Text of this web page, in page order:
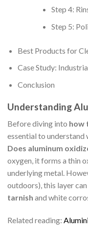
Step 4:
Step 5:
Best Products for
Case Study:
Conclusion
Understanding
Before diving into how
essential to understand
Does aluminum
oxygen, it forms a thin
underlying metal.
outdoors), this layer
tarnish and white
Related reading: